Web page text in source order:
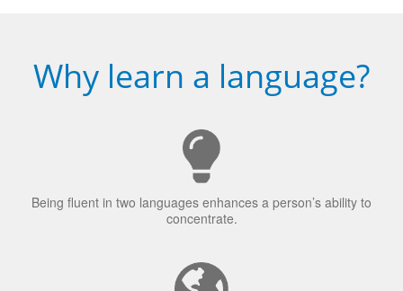
Why learn a language?
Being fluent in two languages enhances a person’s ability to
concentrate.